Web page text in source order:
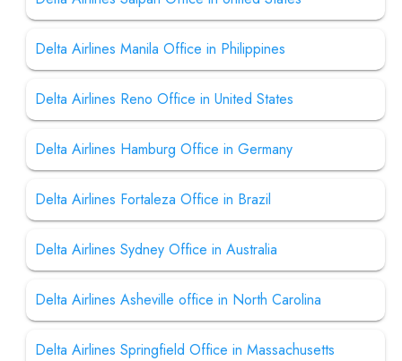
Delta Airlines Manila Office in Philippines
Delta Airlines Reno Office in United States
Delta Airlines Hamburg Office in Germany
Delta Airlines Fortaleza Office in Brazil
Delta Airlines Sydney Office in Australia
Delta Airlines Asheville office in North Carolina
Delta Airlines Springfield Office in Massachusetts